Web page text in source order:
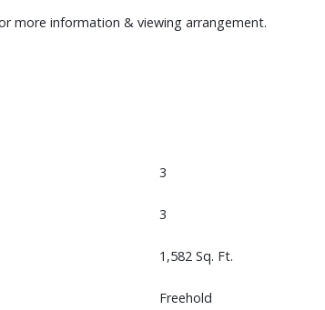
more information & viewing arrangement.
3
3
1,582 Sq. Ft.
Freehold